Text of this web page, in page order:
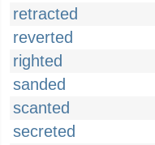
retracted
reverted
righted
sanded
scanted
secreted